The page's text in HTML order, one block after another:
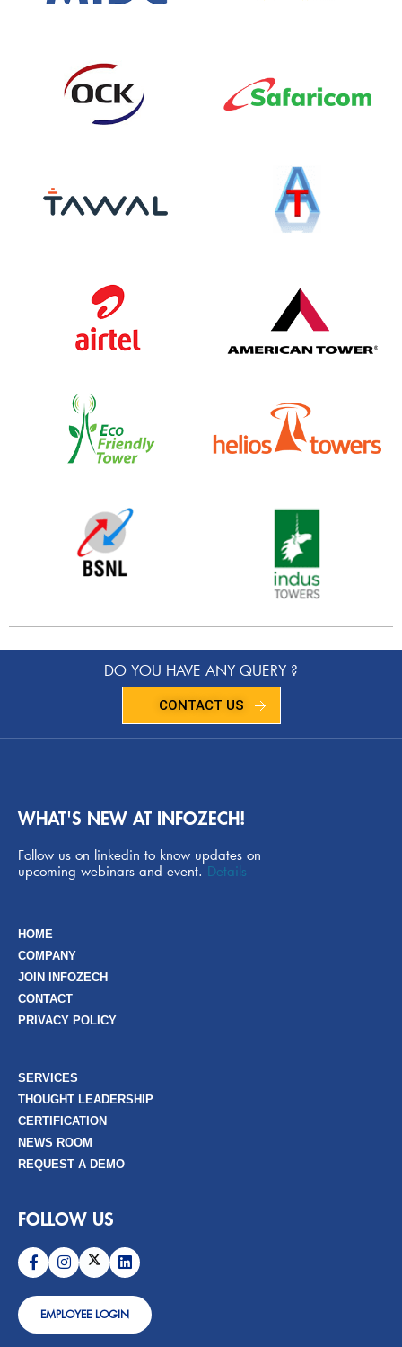
DO YOU HAVE ANY QUERY ?
CONTACT US
WHAT'S NEW AT INFOZECH!
Follow us on linkedin to know updates on
upcoming webinars and event. Details
HOME
COMPANY
JOIN INFOZECH
CONTACT
PRIVACY POLICY
SERVICES
THOUGHT LEADERSHIP
CERTIFICATION
NEWS ROOM
REQUEST A DEMO
FOLLOW US
EMPLOYEE LOGIN